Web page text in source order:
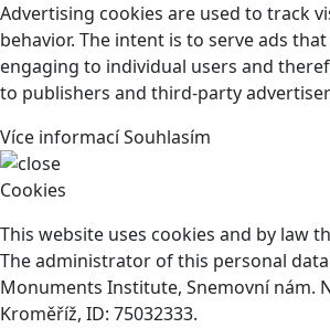
Advertising cookies are used to track
behavior. The intent is to serve ads
engaging to individual users and
to publishers and third-party
Více informacíSouhlasím
Cookies
This website uses cookies and by law
The administrator of this personal
Monuments Institute, Snemovní nám.
Kroměříž, ID: 75032333.